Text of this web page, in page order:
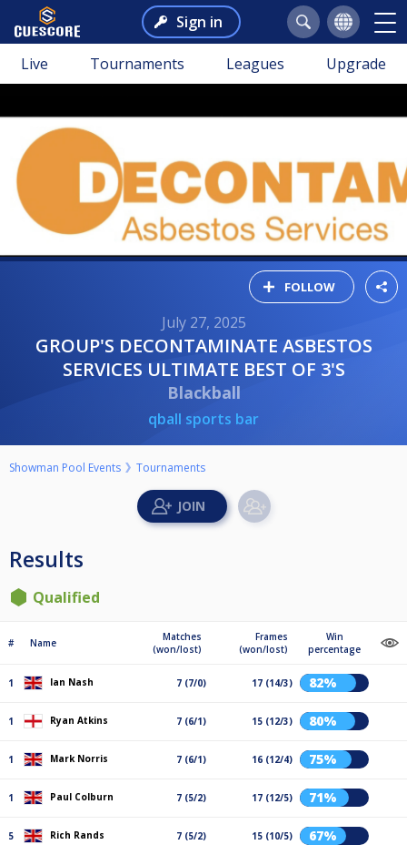
Sign in
Live Tournaments Leagues Upgrade
FOLLOW
July 27, 2025
GROUP'S DECONTAMINATE ASBESTOS
SERVICES ULTIMATE BEST OF 3'S
Blackball
qball sports bar
Showman Pool Events Tournaments
Results
Qualified
# Name
Matches
(won/lost)
Frames
(won/lost)
Win
percentage
1 Ian Nash 7 (7/0) 17 (14/3) 82%
1 Ryan Atkins 7 (6/1) 15 (12/3) 80%
1 Mark Norris 7 (6/1) 16 (12/4) 75%
1 Paul Colburn 7 (5/2) 17 (12/5) 71%
5 Rich Rands 7 (5/2) 15 (10/5) 67%